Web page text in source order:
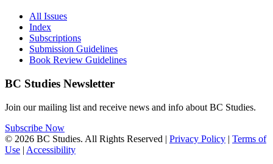
All Issues
Index
Subscriptions
Submission Guidelines
Book Review Guidelines
BC Studies Newsletter
Join our mailing list and receive news and info about BC Studies.
Subscribe Now
© 2026 BC Studies. All Rights Reserved | Privacy Policy | Terms of
Use | Accessibility